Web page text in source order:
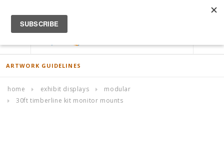
ACCOUNT
ARTWORK GUIDELINES
home exhibit displays
modular
30ft timberline kit monitor mounts